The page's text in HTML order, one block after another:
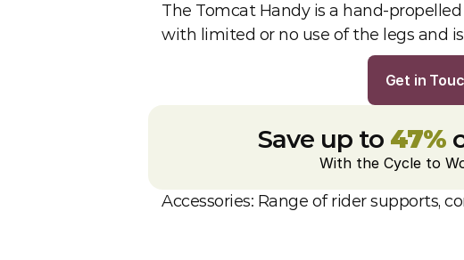
The Tomcat Handy is a hand-
with limited or no use of the legs and
Get in
Save up to 47%
With the Cycle to
Accessories: Range of rider supports,